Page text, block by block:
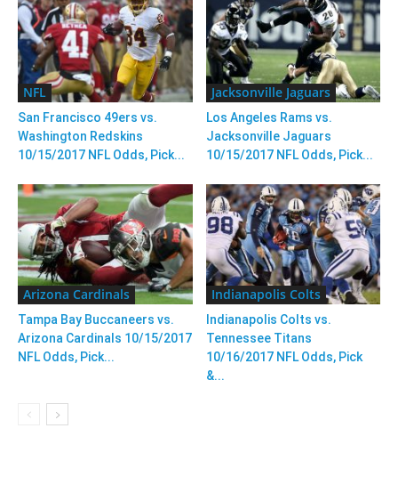
NFL
San Francisco 49ers vs.
Washington Redskins
10/15/2017 NFL Odds, Pick...
Jacksonville Jaguars
Los Angeles Rams vs.
Jacksonville Jaguars
10/15/2017 NFL Odds, Pick...
Arizona Cardinals
Tampa Bay Buccaneers vs.
Arizona Cardinals 10/15/2017
NFL Odds, Pick...
Indianapolis Colts
Indianapolis Colts vs.
Tennessee Titans
10/16/2017 NFL Odds, Pick
&...